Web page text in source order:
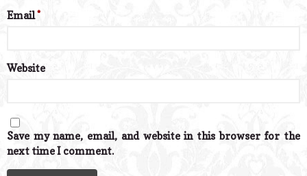
Email*
Website
Save my name, email, and website in this browser for the
next time I comment.